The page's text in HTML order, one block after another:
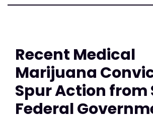
Recent Medical
Marijuana
Spur Action from
Federal